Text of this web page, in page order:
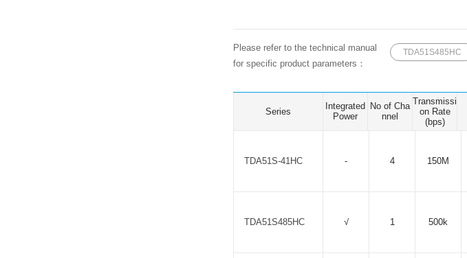
Please refer to the technical manual
for specific product parameters：
TDA51S485HC
Series
Integrated
Power
No of Cha
nnel
Transmissi
on Rate
(bps)
TDA51S-41HC - 4 150M
TDA51S485HC √ 1 500k